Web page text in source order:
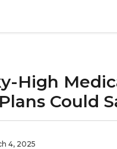
High
Could
4, 2025